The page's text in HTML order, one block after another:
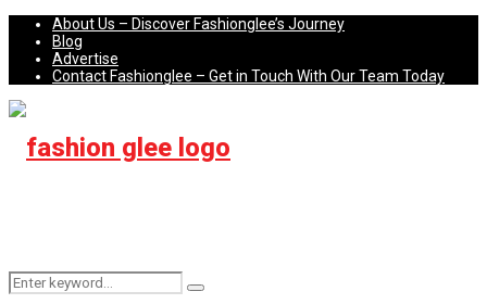
About Us – Discover Fashionglee’s Journey
Blog
Advertise
Contact Fashionglee – Get in Touch With Our Team Today
Search
Search